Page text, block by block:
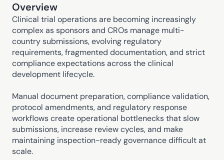
Overview
Clinical trial operations are becoming increasingly
complex as sponsors and CROs manage multi-
country submissions, evolving regulatory
requirements, fragmented documentation, and strict
compliance expectations across the clinical
development lifecycle.
Manual document preparation, compliance validation,
protocol amendments, and regulatory response
workflows create operational bottlenecks that slow
submissions, increase review cycles, and make
maintaining inspection-ready governance difficult at
scale.